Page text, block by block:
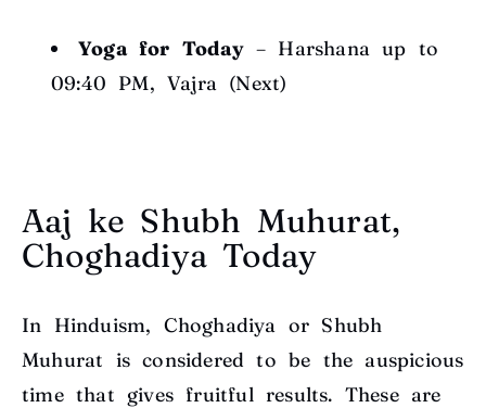
Yoga for Today– Harshana up to
09:40 PM, Vajra (Next)
Aaj ke Shubh Muhurat,
Choghadiya Today
In Hinduism, Choghadiya or Shubh
Muhurat is considered to be the auspicious
time that gives fruitful results. These are